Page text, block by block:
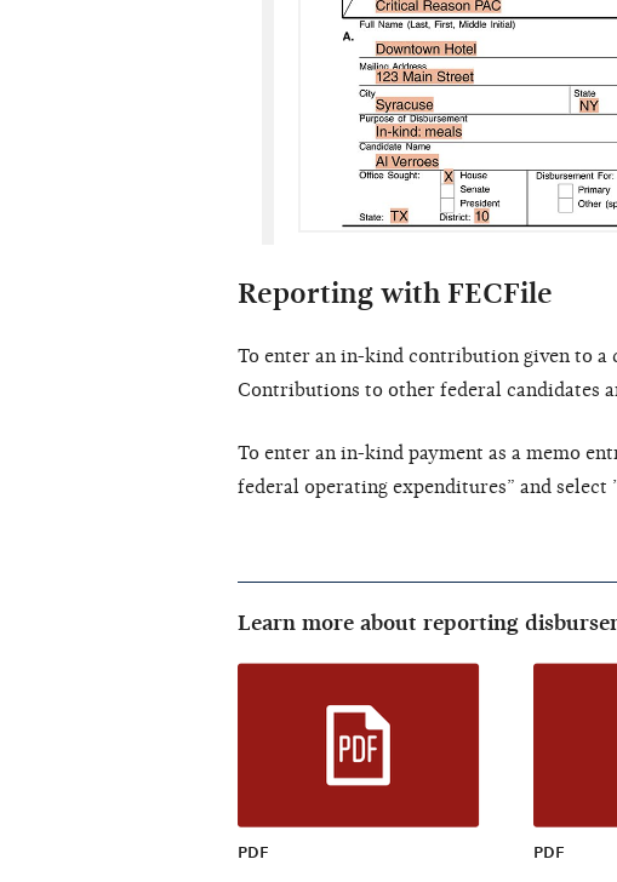
Reporting with FECFile
To enter an in-kind contribution given to a
Contributions to other federal candidates
To enter an in-kind payment as a memo
federal operating expenditures” and select
Learn more about reporting
PDF PDF